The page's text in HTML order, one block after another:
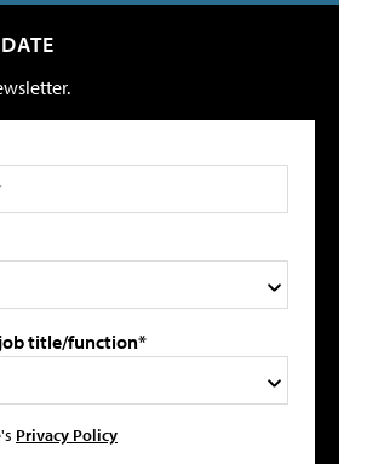
title/function*
Privacy Policy